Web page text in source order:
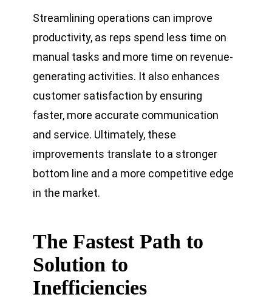
Streamlining operations can improve
productivity, as reps spend less time on
manual tasks and more time on revenue-
generating activities. It also enhances
customer satisfaction by ensuring
faster, more accurate communication
and service. Ultimately, these
improvements translate to a stronger
bottom line and a more competitive edge
in the market.
The Fastest Path to
Solution to
Inefficiencies